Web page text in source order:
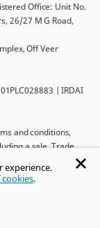
experience.
cookies.
Office: Unit No.
26/27 M G Road,
Off Veer
| IRDAI
and conditions,
a sale. Trade
Insurance Company